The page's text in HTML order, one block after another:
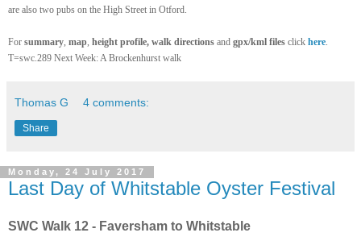
are also two pubs on the High Street in Otford.
For summary map height profile, walk directions and gpx/kml files click here
T=swc.289 Next Week: A Brockenhurst walk
Thomas G 4 comments:
Share
Monday, 24 July 2017
Last Day of Whitstable Oyster Festival
SWC Walk 12 - Faversham to Whitstable